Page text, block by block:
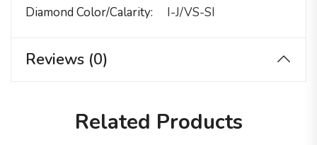
Diamond Color/calarity
I-J/VS-SI
Reviews (0)
Related Products